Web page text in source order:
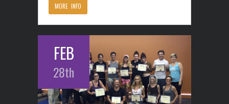
MORE INFO
FEB
28th